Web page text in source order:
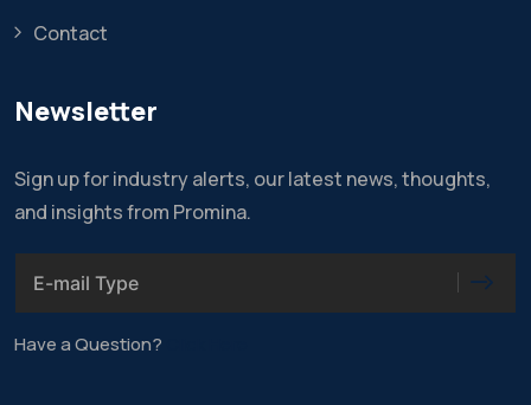
Contact
Newsletter
Sign up for industry alerts, our latest news, thoughts,
and insights from Promina.
Have a Question?